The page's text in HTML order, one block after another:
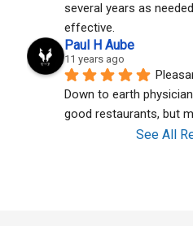
several years as
effective.
Paul H Aube
11 years ago
Down to earth
good restaurants, but
See All